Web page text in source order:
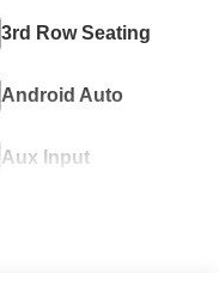
3rd Row Seating
Android Auto
Aux Input